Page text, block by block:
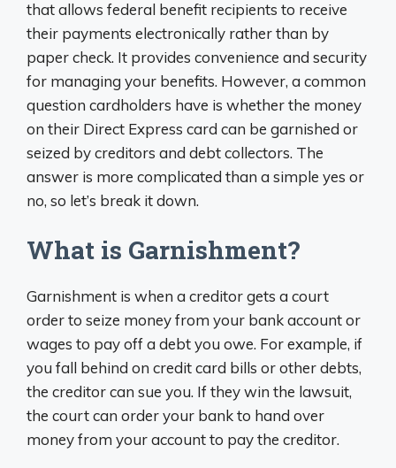
that allows federal benefit recipients to receive
their payments electronically rather than by
paper check. It provides convenience and security
for managing your benefits. However, a common
question cardholders have is whether the money
on their Direct Express card can be garnished or
seized by creditors and debt collectors. The
answer is more complicated than a simple yes or
no, so let’s break it down.
What is Garnishment?
Garnishment is when a creditor gets a court
order to seize money from your bank account or
wages to pay off a debt you owe. For example, if
you fall behind on credit card bills or other debts,
the creditor can sue you. If they win the lawsuit,
the court can order your bank to hand over
money from your account to pay the creditor.